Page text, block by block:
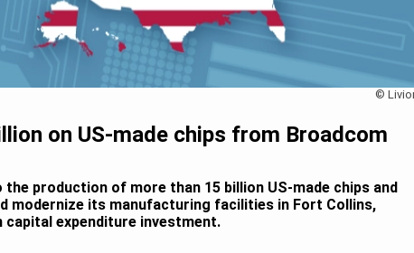
©
on US-made chips from Broadcom
production of more than 15 billion US-made chips and
modernize its manufacturing facilities in Fort Collins,
capital expenditure investment.